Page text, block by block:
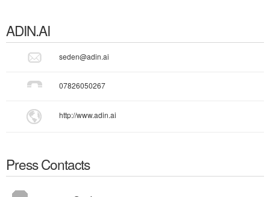
ADIN.AI
seden@adin.ai
07826050267
http://www.adin.ai
Press Contacts